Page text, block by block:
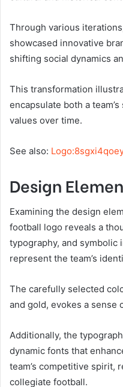
Through various
showcased innovative
shifting social dynamics
This transformation
encapsulate both a
values over time.
See also:
Design
Examining the design
football logo reveals a
typography, and symbolic
represent the team’s
The carefully selected
and gold, evokes a sense
Additionally, the
dynamic fonts that
team’s competitive spirit,
collegiate football.